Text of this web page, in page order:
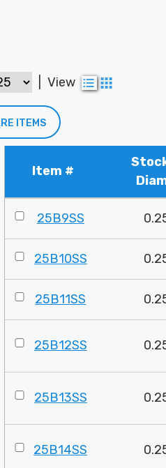
View
ITEMS
Item #
25B9SS
25B10SS
25B11SS
25B12SS
25B13SS
25B14SS